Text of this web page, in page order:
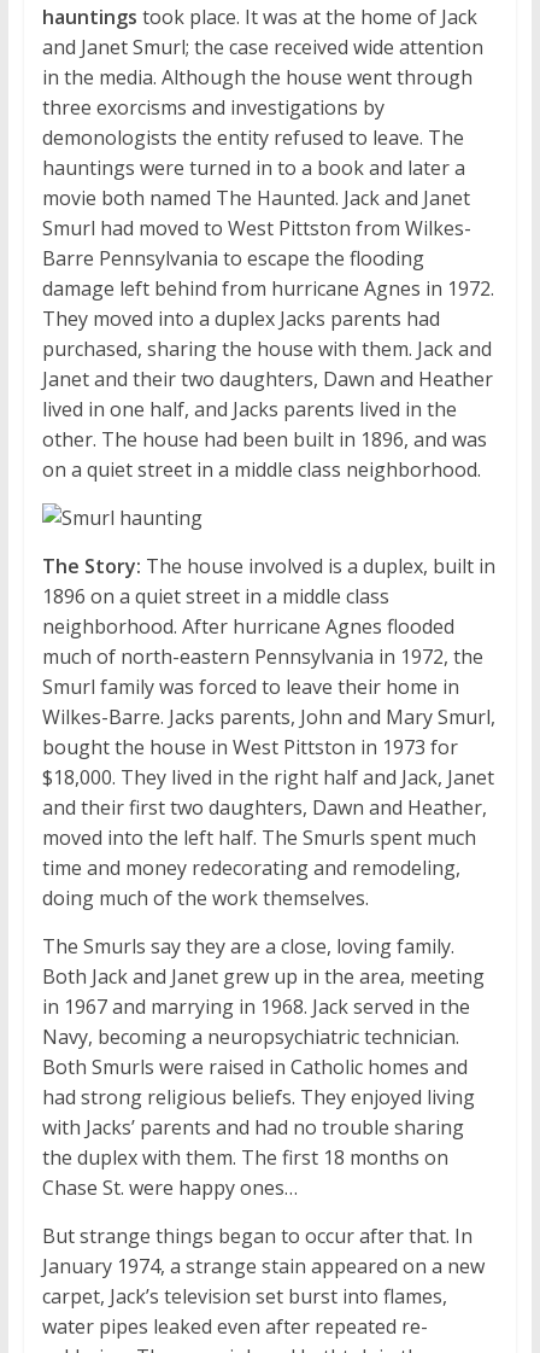
hauntings took place. It was at the home of Jack
and Janet Smurl; the case received wide attention
in the media. Although the house went through
three exorcisms and investigations by
demonologists the entity refused to leave. The
hauntings were turned in to a book and later a
movie both named The Haunted. Jack and Janet
Smurl had moved to West Pittston from Wilkes-
Barre Pennsylvania to escape the flooding
damage left behind from hurricane Agnes in 1972.
They moved into a duplex Jacks parents had
purchased, sharing the house with them. Jack and
Janet and their two daughters, Dawn and Heather
lived in one half, and Jacks parents lived in the
other. The house had been built in 1896, and was
on a quiet street in a middle class neighborhood.
The Story: The house involved is a duplex, built in
1896 on a quiet street in a middle class
neighborhood. After hurricane Agnes flooded
much of north-eastern Pennsylvania in 1972, the
Smurl family was forced to leave their home in
Wilkes-Barre. Jacks parents, John and Mary Smurl,
bought the house in West Pittston in 1973 for
$18,000. They lived in the right half and Jack, Janet
and their first two daughters, Dawn and Heather,
moved into the left half. The Smurls spent much
time and money redecorating and remodeling,
doing much of the work themselves.
The Smurls say they are a close, loving family.
Both Jack and Janet grew up in the area, meeting
in 1967 and marrying in 1968. Jack served in the
Navy, becoming a neuropsychiatric technician.
Both Smurls were raised in Catholic homes and
had strong religious beliefs. They enjoyed living
with Jacks’ parents and had no trouble sharing
the duplex with them. The first 18 months on
Chase St. were happy ones…
But strange things began to occur after that. In
January 1974, a strange stain appeared on a new
carpet, Jack’s television set burst into flames,
water pipes leaked even after repeated re-